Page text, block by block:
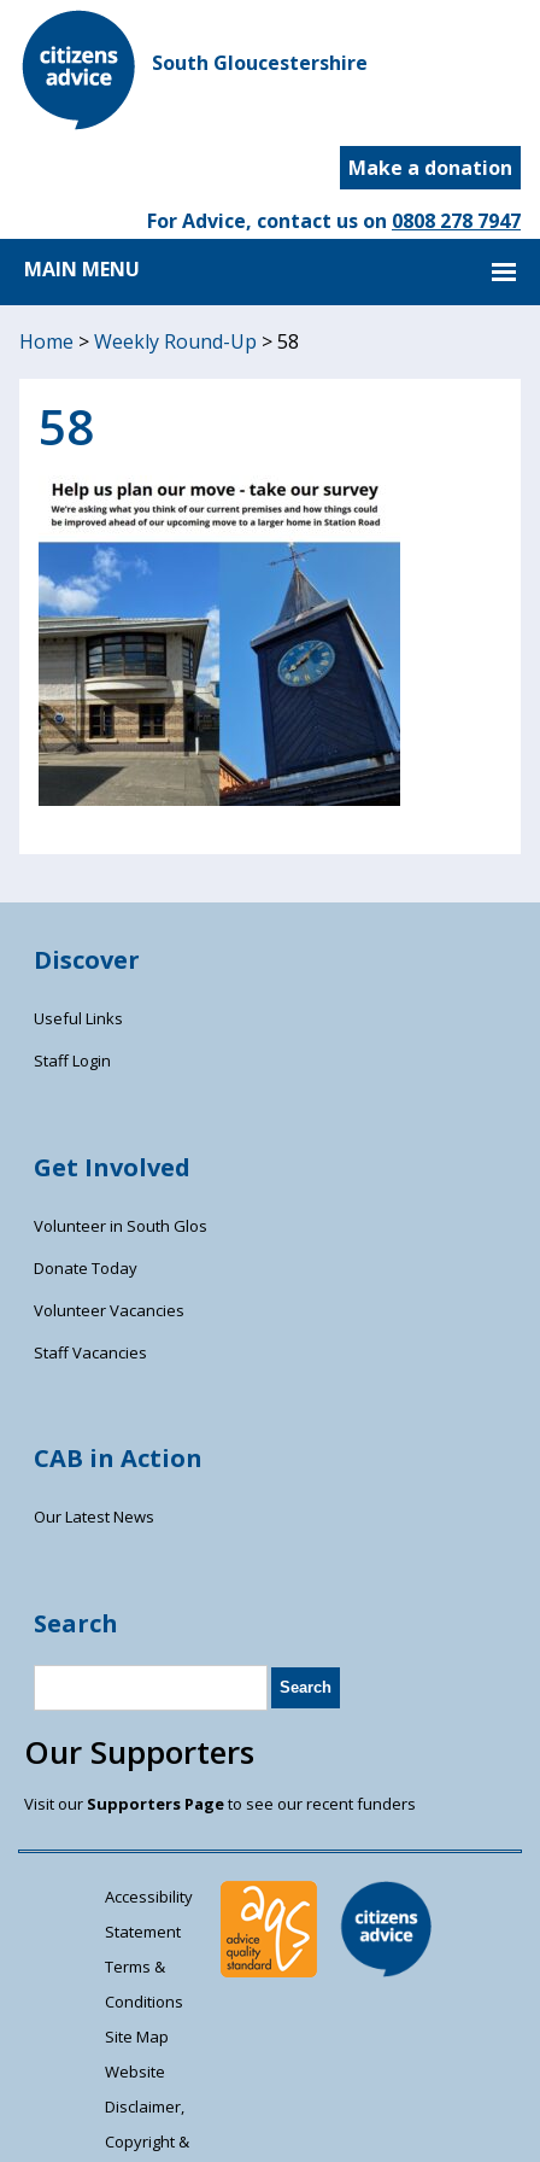
South Gloucestershire
Make a donation
For Advice, contact us on 0808 278 7947
MAIN MENU
Home >Weekly Round-Up >58
58
Discover
Useful Links
Staff Login
Get Involved
Volunteer in South Glos
Donate Today
Volunteer Vacancies
Staff Vacancies
CAB in Action
Our Latest News
Search
Our Supporters
Visit our Supporters Pageto see our recent funders
Accessibility
Statement
Terms &
Conditions
Site Map
Website
Disclaimer,
Copyright &